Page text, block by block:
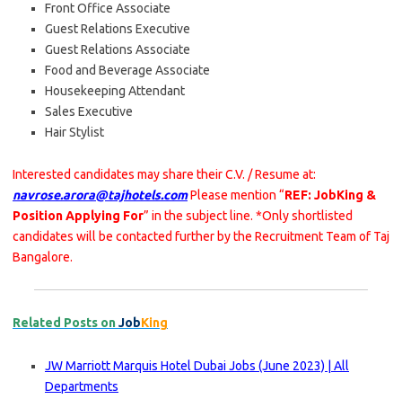
Front Office Associate
Guest Relations Executive
Guest Relations Associate
Food and Beverage Associate
Housekeeping Attendant
Sales Executive
Hair Stylist
Interested candidates may share their C.V. / Resume at:
navrose.arora@tajhotels.comPlease mention “REF: JobKing &
Position Applying For” in the subject line. *Only shortlisted
candidates will be contacted further by the Recruitment Team of Taj
Bangalore.
Related Posts onJobKing
JW Marriott Marquis Hotel Dubai Jobs (June 2023) | All
Departments